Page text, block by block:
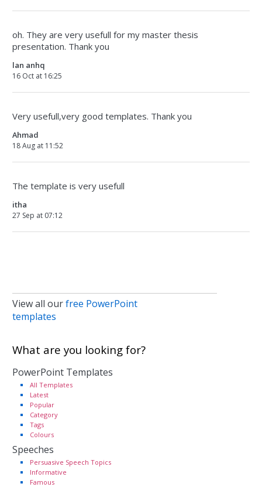
oh. They are very usefull for my master thesis
presentation. Thank you
lan anhq
16 Oct at 16:25
Very usefull,very good templates. Thank you
Ahmad
18 Aug at 11:52
The template is very usefull
itha
27 Sep at 07:12
View all ourfree PowerPoint
templates
What are you looking for?
PowerPoint Templates
All Templates
Latest
Popular
Category
Tags
Colours
Speeches
Persuasive Speech Topics
Informative
Famous